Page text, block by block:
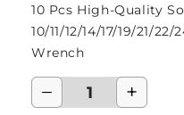
10 Pcs High-Quality
10/11/12/14/17/19/21/
Wrench
− +